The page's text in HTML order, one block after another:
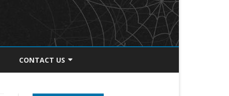
CONTACT US